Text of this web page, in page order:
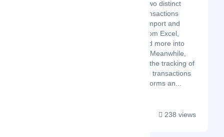
accountants. It offers two distinct
solutions: SaasAnt Transactions
helps you effortlessly import and
export financial data from Excel,
CSV, IIF, Text Files, and more into
QuickBooks and Xero. Meanwhile,
PayTraQer automates the tracking of
payments and financial transactions
from e-commerce platforms an...
238 views